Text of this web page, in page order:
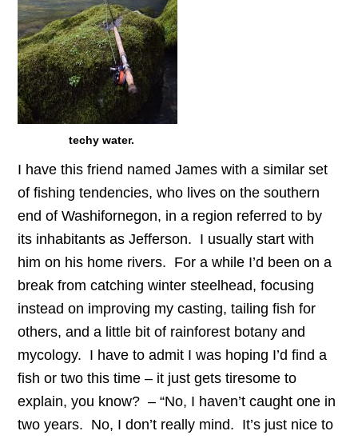
techy water.
I have this friend named James with a similar set
of fishing tendencies, who lives on the southern
end of Washifornegon, in a region referred to by
its inhabitants as Jefferson. I usually start with
him on his home rivers. For a while I’d been on a
break from catching winter steelhead, focusing
instead on improving my casting, tailing fish for
others, and a little bit of rainforest botany and
mycology. I have to admit I was hoping I’d find a
fish or two this time – it just gets tiresome to
explain, you know? – “No, I haven’t caught one in
two years. No, I don’t really mind. It’s just nice to